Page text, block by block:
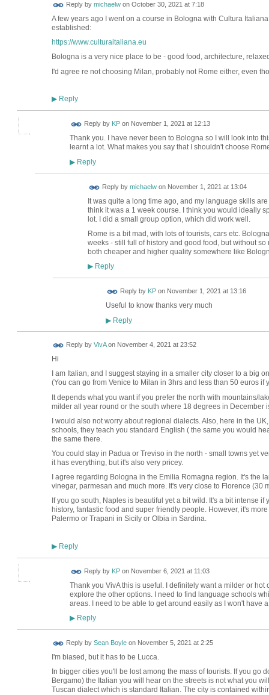
Reply by michaelwon October 30, 2021 at 7:18
A few years ago I went on a course in Bologna with Cultura
established:
https://www.culturaitaliana.eu
Bologna is a very nice place to be - good food, architecture,
I'd agree re not choosing Milan, probably not Rome either, even
▶Reply
Reply by KPon November 1, 2021 at 12:13
Thank you. I have never been to Bologna so I will look into
learnt a lot. What makes you say that I shouldn't choose
▶Reply
Reply by michaelwon November 1, 2021 at 13:04
It was quite a long time ago, and my language skills
think it was a 1 week course. I think you would ideally
lot. I did a small group option, which did work well.
Rome is a bit mad, with lots of tourists, cars etc.
weeks - still full of history and good food, but without
both cheaper and higher quality somewhere like
▶Reply
Reply by KPon November 1, 2021 at 13:16
Useful to know thanks very much
▶Reply
Reply by VivAon November 4, 2021 at 23:52
Hi
I am Italian, and I suggest staying in a smaller city closer to a big
(You can go from Venice to Milan in 3hrs and less than 50 euros if
It depends what you want if you prefer the north with mountains/
milder all year round or the south where 18 degrees in December
I would also not worry about regional dialects. Also, here in the
schools, they teach you standard English ( the same you would
the same there.
You could stay in Padua or Treviso in the north - small towns yet
it has everything, but it's also very pricey.
I agree regarding Bologna in the Emilia Romagna region. It's the
vinegar, parmesan and much more. It's very close to Florence (30
If you go south, Naples is beautiful yet a bit wild. It's a bit intense
history, fantastic food and super friendly people. However, it's
Palermo or Trapani in Sicily or Olbia in Sardina.
▶Reply
Reply by KPon November 6, 2021 at 11:03
Thank you VivA this is useful. I definitely want a milder or
explore the other options. I need to find language schools
areas. I need to be able to get around easily as I won't have
▶Reply
Reply by Sean Boyleon November 5, 2021 at 2:25
I'm biased, but it has to be Lucca.
In bigger cities you'll be lost among the mass of tourists. If you go
Bergamo) the Italian you will hear on the streets is not what you
Tuscan dialect which is standard Italian. The city is contained